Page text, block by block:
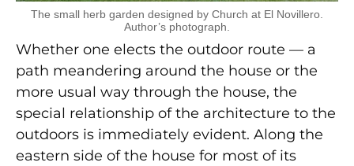
The small herb garden designed by Church at El Novillero.
Author’s photograph.
Whether one elects the outdoor route — a
path meandering around the house or the
more usual way through the house, the
special relationship of the architecture to the
outdoors is immediately evident. Along the
eastern side of the house for most of its